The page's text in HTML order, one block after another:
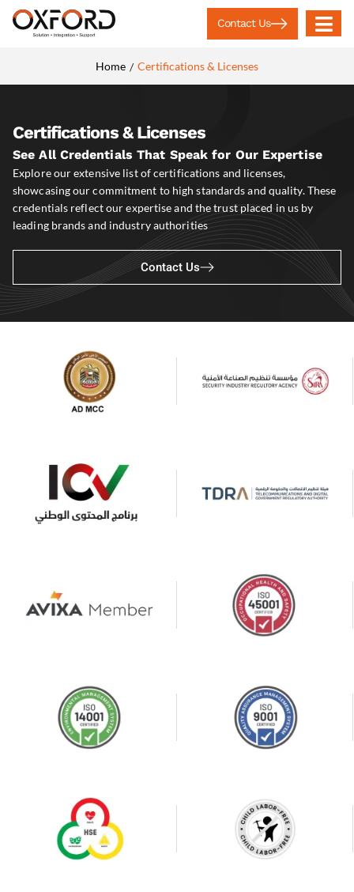
Contact Us
Home / Certifications & Licenses
Certifications & Licenses
See All Credentials That Speak for Our Expertise
Explore our extensive list of certifications and licenses,
showcasing our commitment to high standards and quality. These
credentials reflect our expertise and the trust placed in us by
leading brands and industry authorities
Contact Us